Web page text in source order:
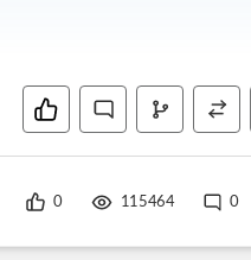
0 115464 0